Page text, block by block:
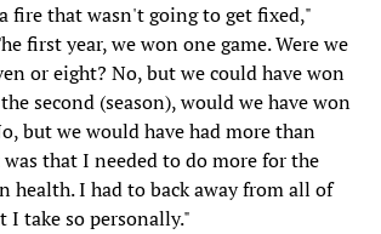
fire that wasn't going to get fixed,"
first year, we won one game. Were we
or eight? No, but we could have won
second (season), would we have won
but we would have had more than
that I needed to do more for the
health. I had to back away from all of
I take so personally."